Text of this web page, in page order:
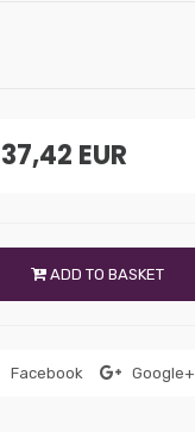
37,42 EUR
ADD TO BASKET
Facebook Google+